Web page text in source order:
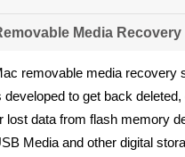
Media Recovery
removable media recovery
developed to get back
lost data from flash memory
Media and other digital